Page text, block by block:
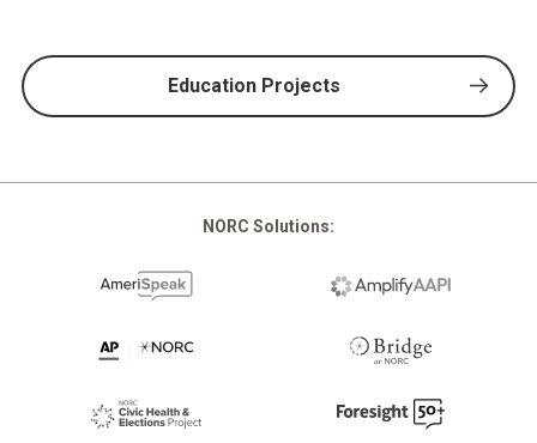
Education Projects
NORC Solutions: